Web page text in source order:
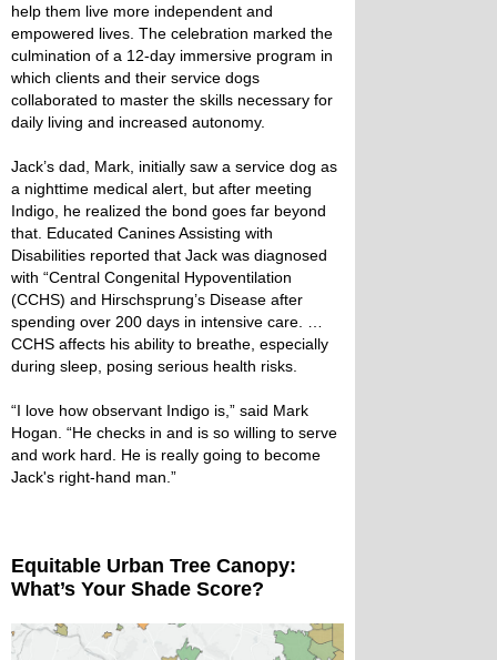
help them live more independent and
empowered lives. The celebration marked the
culmination of a 12-day immersive program in
which clients and their service dogs
collaborated to master the skills necessary for
daily living and increased autonomy.
Jack’s dad, Mark, initially saw a service dog as
a nighttime medical alert, but after meeting
Indigo, he realized the bond goes far beyond
that. Educated Canines Assisting with
Disabilities reported that Jack was diagnosed
with “Central Congenital Hypoventilation
(CCHS) and Hirschsprung’s Disease after
spending over 200 days in intensive care. …
CCHS affects his ability to breathe, especially
during sleep, posing serious health risks.
“I love how observant Indigo is,” said Mark
Hogan. “He checks in and is so willing to serve
and work hard. He is really going to become
Jack's right-hand man.”
Equitable Urban Tree Canopy:
What’s Your Shade Score?